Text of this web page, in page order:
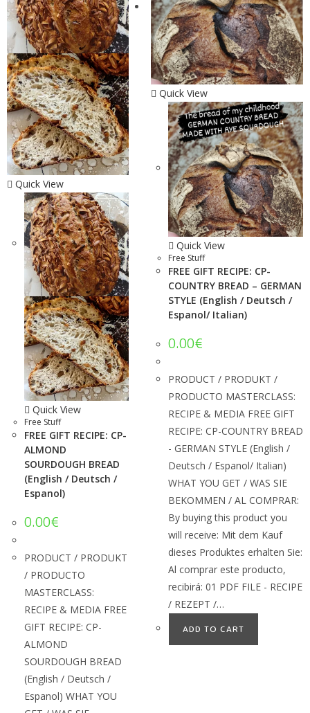
Quick View
Quick View
Free Stuff
FREE GIFT RECIPE: CP-
ALMOND
SOURDOUGH BREAD
(English / Deutsch /
Espanol)
0.00€
PRODUCT / PRODUKT
/ PRODUCTO
MASTERCLASS:
RECIPE & MEDIA FREE
GIFT RECIPE: CP-
ALMOND
SOURDOUGH BREAD
(English / Deutsch /
Espanol) WHAT YOU
Quick View
Quick View
Free Stuff
FREE GIFT RECIPE: CP-
COUNTRY BREAD – GERMAN
STYLE (English / Deutsch /
Espanol/ Italian)
0.00€
PRODUCT / PRODUKT /
PRODUCTO MASTERCLASS:
RECIPE & MEDIA FREE GIFT
RECIPE: CP-COUNTRY BREAD
- GERMAN STYLE (English /
Deutsch / Espanol/ Italian)
WHAT YOU GET / WAS SIE
BEKOMMEN / AL COMPRAR:
By buying this product you
will receive: Mit dem Kauf
dieses Produktes erhalten Sie:
Al comprar este producto,
recibirá: 01 PDF FILE - RECIPE
/ REZEPT /…
ADD TO CART